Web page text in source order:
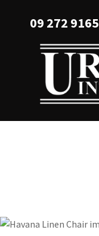
Favourites
Login / Register
09 272 9165